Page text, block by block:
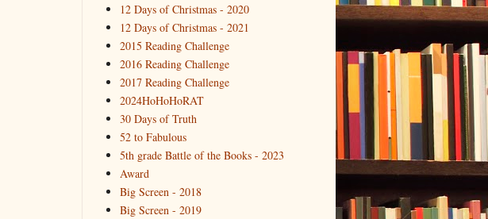
12 Days of Christmas - 2020
12 Days of Christmas - 2021
2015 Reading Challenge
2016 Reading Challenge
2017 Reading Challenge
2024HoHoHoRAT
30 Days of Truth
52 to Fabulous
5th grade Battle of the Books - 2023
Award
Big Screen - 2018
Big Screen - 2019